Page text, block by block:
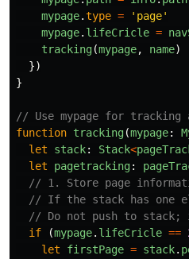
mypage.type = ' page'
mypage. lifeCricle =
tracking(mypage, name)
})
}
// Use mypage for
function tracking(mypage:
let
stack: Stack<
let
pagetracking:
// 1. Store page
// If the stack has one
// Do not push to stack;
if
(mypage. lifeCricle ==
let
firstPage = stack.